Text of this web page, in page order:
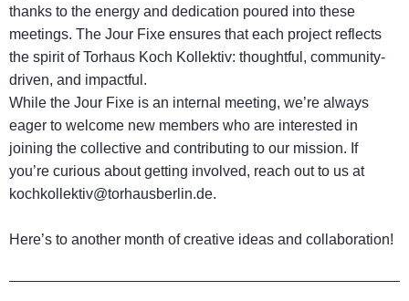
thanks to the energy and dedication poured into these
meetings. The Jour Fixe ensures that each project reflects
the spirit of Torhaus Koch Kollektiv: thoughtful, community-
driven, and impactful.
While the Jour Fixe is an internal meeting, we’re always
eager to welcome new members who are interested in
joining the collective and contributing to our mission. If
you’re curious about getting involved, reach out to us at
kochkollektiv@torhausberlin.de.
Here’s to another month of creative ideas and collaboration!